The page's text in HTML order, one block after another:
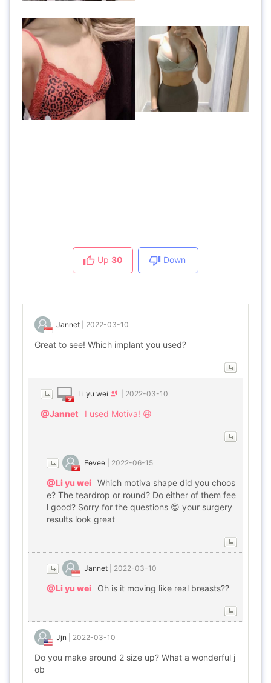
Up 30 Down
Jannet 2022-03-10
Great to see! Which implant you used?
Li yu wei 2022-03-10
@Jannet I used Motiva! 😆
Eevee 2022-06-15
@Li yu wei Which motiva shape did you choos
e? The teardrop or round? Do either of them fee
l good? Sorry for the questions 😊 your surgery
results look great
Jannet 2022-03-10
@Li yu wei Oh is it moving like real breasts??
Jjn 2022-03-10
Do you make around 2 size up? What a wonderful j
ob